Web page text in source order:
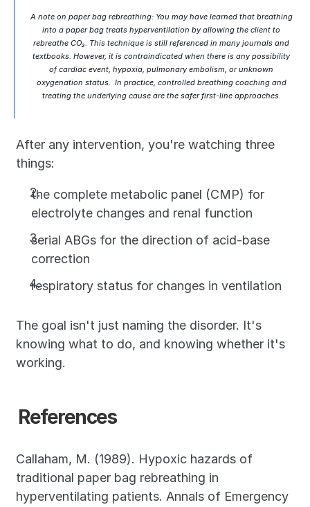
A note on paper bag rebreathing: You may have learned that breathing
into a paper bag treats hyperventilation by allowing the client to
rebreathe CO₂. This technique is still referenced in many journals and
textbooks. However, it is contraindicated when there is any possibility
of cardiac event, hypoxia, pulmonary embolism, or unknown
oxygenation status.  In practice, controlled breathing coaching and
treating the underlying cause are the safer first-line approaches.
After any intervention, you're watching three
things:
the complete metabolic panel (CMP) for
electrolyte changes and renal function
serial ABGs for the direction of acid-base
correction
respiratory status for changes in ventilation
The goal isn't just naming the disorder. It's
knowing what to do, and knowing whether it's
working.
References
Callaham, M. (1989). Hypoxic hazards of
traditional paper bag rebreathing in
hyperventilating patients. Annals of Emergency